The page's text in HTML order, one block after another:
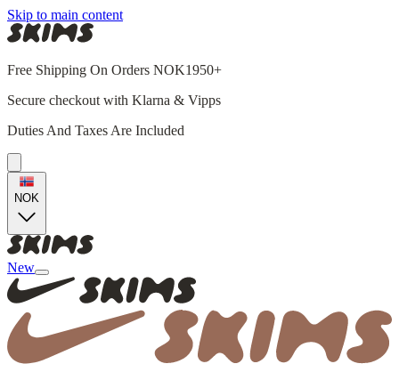
Skip to main content
Free Shipping On Orders NOK1950+
Secure checkout with Klarna & Vipps
Duties And Taxes Are Included
NOK
New